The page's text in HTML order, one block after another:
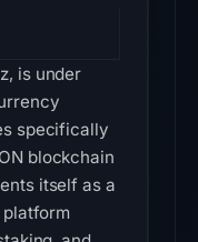
is under
specifically
blockchain
itself as a